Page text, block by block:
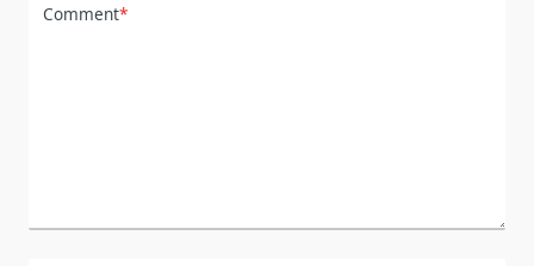
Comment*